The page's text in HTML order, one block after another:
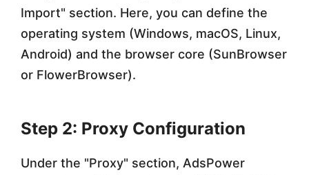
Import" section. Here, you can define the
operating system (Windows, macOS, Linux,
Android) and the browser core (SunBrowser
or FlowerBrowser).
Step 2: Proxy Configuration
Under the "Proxy" section, AdsPower